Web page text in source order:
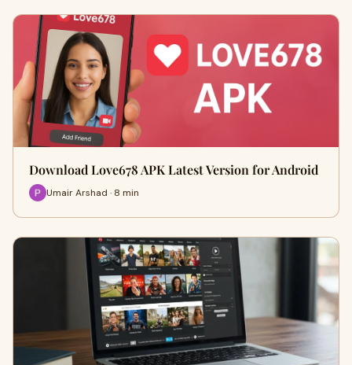
Download Love678 APK Latest Version for Android
Umair Arshad · 8 min